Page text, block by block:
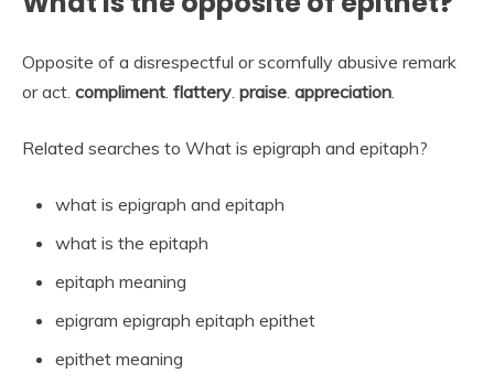
Opposite of a disrespectful or scornfully abusive remark
or act. compliment. flattery. praise. appreciation.
Related searches to What is epigraph and epitaph?
what is epigraph and epitaph
what is the epitaph
epitaph meaning
epigram epigraph epitaph epithet
epithet meaning